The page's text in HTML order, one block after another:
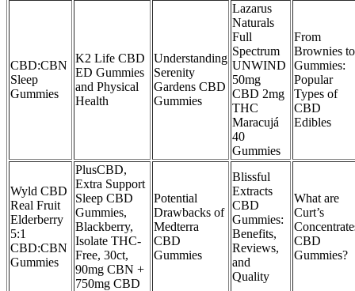
CBD:CBN
Sleep
Gummies
K2 Life CBD
ED Gummies
and Physical
Health
Understanding
Serenity
Gardens CBD
Gummies
Lazarus
Naturals
Full
Spectrum
UNWIND
50mg
CBD 2mg
THC
Maracujá
40
Gummies
From
Brownies to
Gummies:
Popular
Types of
CBD
Edibles
Wyld CBD
Real Fruit
Elderberry
5:1
CBD:CBN
Gummies
PlusCBD,
Extra Support
Sleep CBD
Gummies,
Blackberry,
Isolate THC-
Free, 30ct,
90mg CBN +
750mg CBD
Potential
Drawbacks of
Medterra
CBD
Gummies
Blissful
Extracts
CBD
Gummies:
Benefits,
Reviews,
and
Quality
What are
Curt’s
CBD
Gummies?